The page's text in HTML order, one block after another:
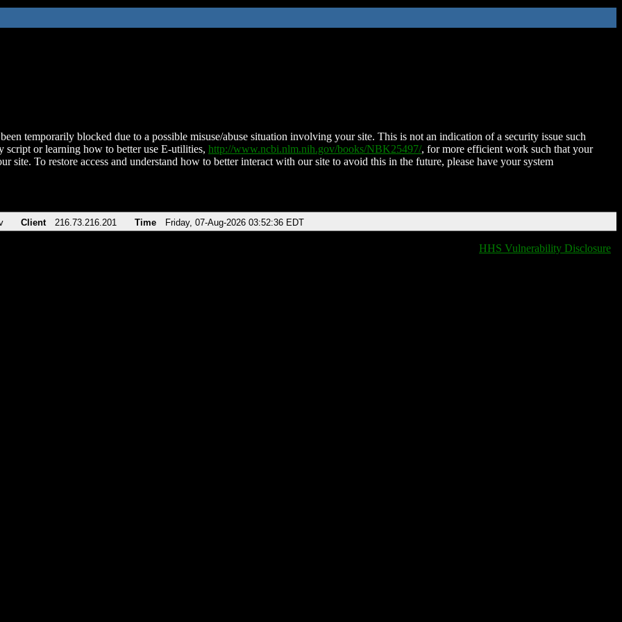
temporarily blocked due to a possible misuse/abuse situation involving your site. This is not an indication of a security issue such
script or learning how to better use E-utilities, http://www.ncbi.nlm.nih.gov/books/NBK25497/, for more efficient work such that your
site. To restore access and understand how to better interact with our site to avoid this in the future, please have your system
Client 216.73.216.201 Time Friday, 07-Aug-2026 03:52:36 EDT
HHS Vulnerability Disclosure